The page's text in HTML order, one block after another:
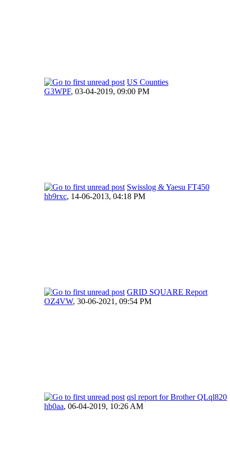
US Counties
G3WPF, 03-04-2019, 09:00 PM
Swisslog & Yaesu FT450
hb9rxc, 14-06-2013, 04:18 PM
GRID SQUARE Report
OZ4VW, 30-06-2021, 09:54 PM
qsl report for Brother QLql820
hb0aa, 06-04-2019, 10:26 AM